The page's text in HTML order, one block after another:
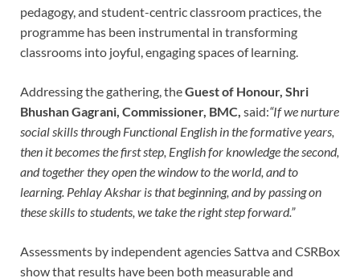
pedagogy, and student-centric classroom practices, the
programme has been instrumental in transforming
classrooms into joyful, engaging spaces of learning.
Addressing the gathering, theGuest of Honour, Shri
Bhushan Gagrani, Commissioner, BMC, said:“If we nurture
social skills through Functional English in the formative years,
then it becomes the first step, English for knowledge the second,
and together they open the window to the world, and to
learning. Pehlay Akshar is that beginning, and by passing on
these skills to students, we take the right step forward.”
Assessments by independent agencies Sattva and CSRBox
show that results have been both measurable and